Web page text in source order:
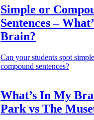
Simple or
Sentences –
Brain?
Can your students spot
compound sentences?
What’s In My
Park vs The